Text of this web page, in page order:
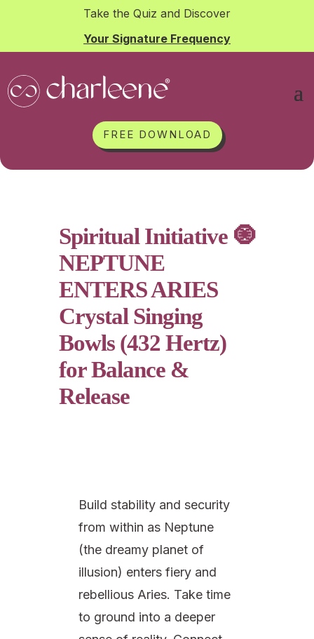
Take the Quiz and Discover
Your Signature Frequency
FREE DOWNLOAD
Spiritual Initiative 🧿
NEPTUNE
ENTERS ARIES
Crystal Singing
Bowls (432 Hertz)
for Balance &
Release
Build stability and security
from within as Neptune
(the dreamy planet of
illusion) enters fiery and
rebellious Aries. Take time
to ground into a deeper